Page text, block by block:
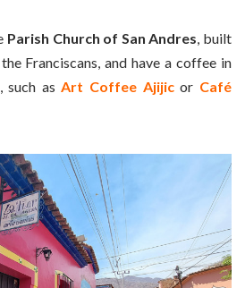
Parish Church of San Andres , built
Franciscans, and have a coffee in
such as Art Coffee Ajijicor Café